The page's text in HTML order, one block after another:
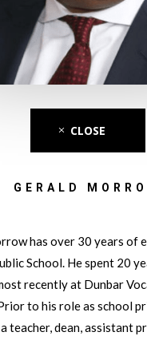
CLOSE
GERALD
has over 30 years of
School. He spent 20
recently at Dunbar
to his role as school
teacher, dean, assistant